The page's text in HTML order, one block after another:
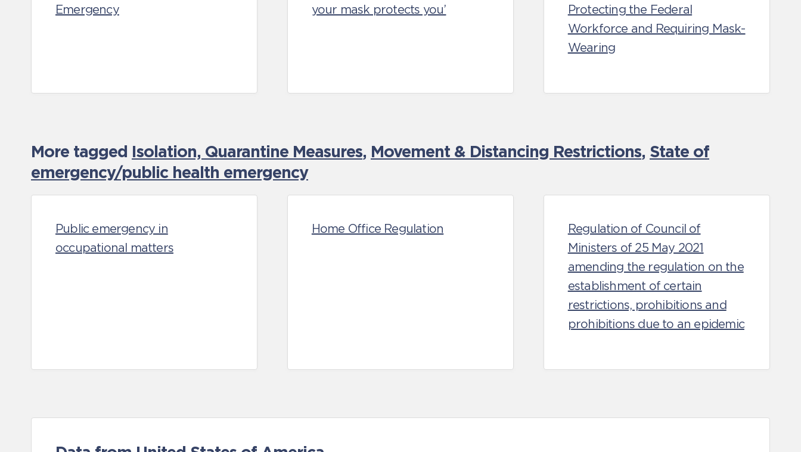
Emergency
your mask protects you’
Protecting the Federal
Workforce and Requiring Mask-
Wearing
More tagged Isolation, Quarantine Measures, Movement & Distancing Restrictions, State of
emergency/public health emergency
Public emergency in
occupational matters
Home Office Regulation
Regulation of Council of
Ministers of 25 May 2021
amending the regulation on the
establishment of certain
restrictions, prohibitions and
prohibitions due to an epidemic